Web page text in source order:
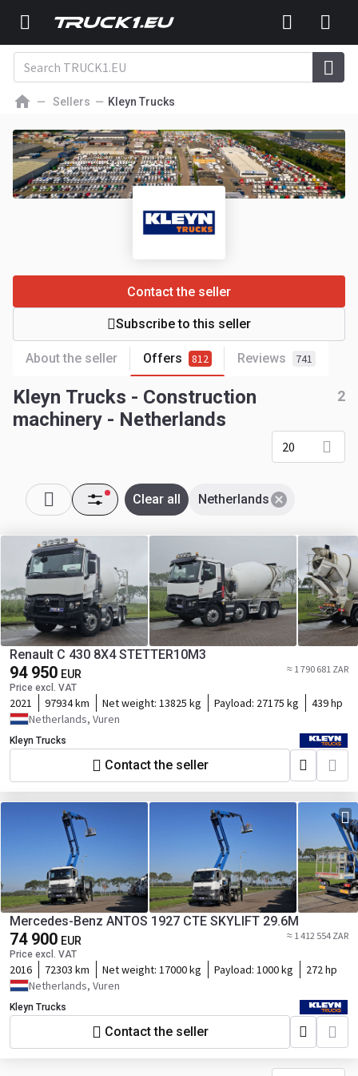
Sellers Kleyn Trucks
About the seller Offers 812 Reviews 741
Contact the seller
Subscribe to this seller
Kleyn Trucks - Construction
machinery - Netherlands
2
20
Netherlands
Clear all
Renault C 430 8X4 STETTER10M3
94 950 EUR
Price excl. VAT
≈ 1 790 681 ZAR
2021 97934 km Net weight: 13825 kg Payload: 27175 kg
439 hp
Netherlands, Vuren
Kleyn Trucks
Contact the seller
Mercedes-Benz ANTOS 1927 CTE SKYLIFT 29.6M
74 900 EUR
Price excl. VAT
≈ 1 412 554 ZAR
2016 72303 km Net weight: 17000 kg Payload: 1000 kg
272 hp
Netherlands, Vuren
Kleyn Trucks
Contact the seller